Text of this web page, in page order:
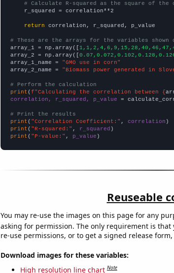
# Calculate R-squared as the square of
    r_squared = correlation**2
return correlation, r_squared, p_value
# These are the arrays for the variables shown
array_1 = np.array([
array_2 = np.array([
array_1_name =
"GMO use in corn"
array_2_name =
"Biomass power generated in
# Perform the calculation
print (f"Calculating the correlation between {
correlation, r_squared, p_value =
# Print the results
print ( "Correlation Coefficient:" , correlation
print ( "R-squared:" , r_squared
print ( "P-value:" , p_value )
Reuseable
You may re-use the images on this page for any
asking for permission. The only requirement is
re-use permissions, or to get a signed release form,
Download images for these variables:
High resolution line chart Note